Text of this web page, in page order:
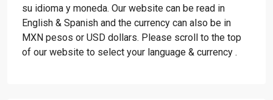
su idioma y moneda. Our website can be read in
English & Spanish and the currency can also be in
MXN pesos or USD dollars. Please scroll to the top
of our website to select your language & currency .